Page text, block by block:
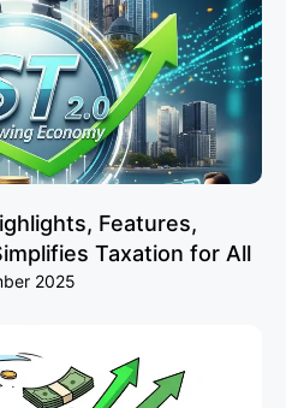
Features,
Taxation for All
2025